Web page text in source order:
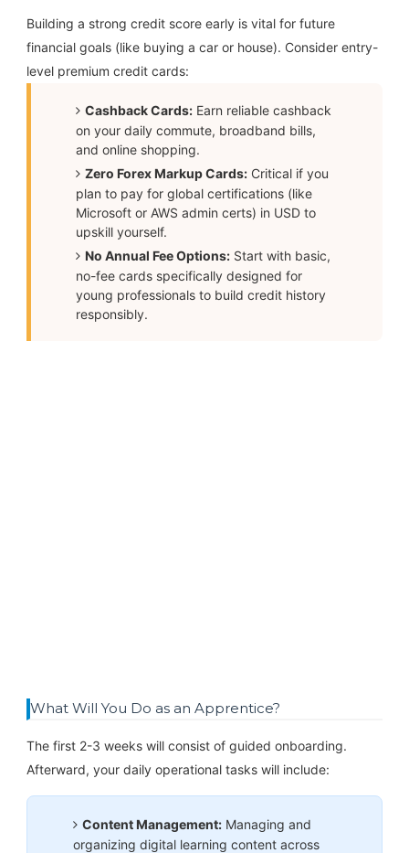
Building a strong credit score early is vital for future
financial goals (like buying a car or house). Consider entry-
level premium credit cards:
Cashback Cards:Earn reliable cashback
on your daily commute, broadband bills,
and online shopping.
Zero Forex Markup Cards:Critical if you
plan to pay for global certifications (like
Microsoft or AWS admin certs) in USD to
upskill yourself.
No Annual Fee Options:Start with basic,
no-fee cards specifically designed for
young professionals to build credit history
responsibly.
What Will You Do as an Apprentice?
The first 2-3 weeks will consist of guided onboarding.
Afterward, your daily operational tasks will include:
Content Management:Managing and
organizing digital learning content across